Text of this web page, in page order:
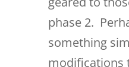
phase 2.
something
modifications